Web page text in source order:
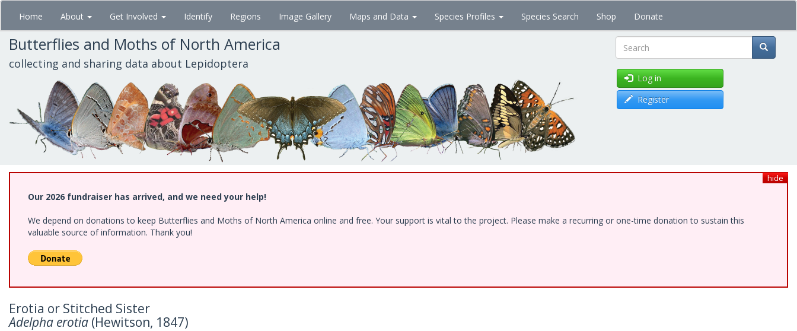
Skip
main
content
Home About Get Involved Identify Regions Image Gallery Maps and Data Species Profiles Species Search Shop Donate
Butterflies and Moths of North America
collecting and sharing data about Lepidoptera Search
Log in
Register
hide
Our 2026 fundraiser has arrived, and we need your help!
We depend on donations to keep Butterflies and Moths of North America online and free. Your support is vital to the project. Please make a recurring or one-time donation to sustain this
valuable source of information. Thank you!
Erotia or Stitched Sister
Adelpha erotia (Hewitson, 1847)